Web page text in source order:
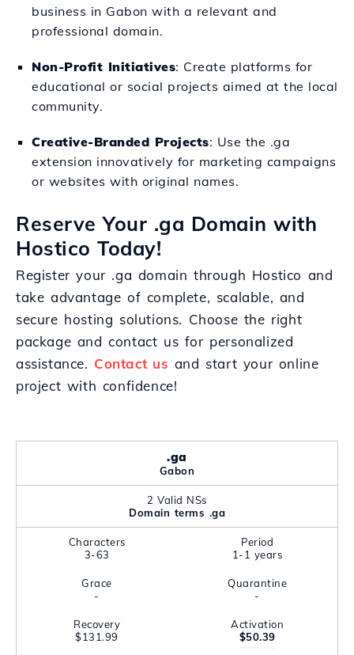
business in Gabon with a relevant and
professional domain.
Non-Profit Initiatives: Create platforms for
educational or social projects aimed at the local
community.
Creative-Branded Projects: Use the .ga
extension innovatively for marketing campaigns
or websites with original names.
Reserve Your .ga Domain with
Hostico Today!
Register your .ga domain through Hostico and
take advantage of complete, scalable, and
secure hosting solutions. Choose the right
package and contact us for personalized
assistance. Contact us and start your online
project with confidence!
.ga
Gabon
2 Valid NSs
Domain terms .ga
Characters
3-63
Period
1-1 years
Grace
-
Quarantine
-
Recovery
$131.99
Activation
$50.39